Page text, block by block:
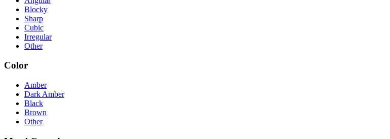
Blocky
Sharp
Cubic
Irregular
Other
Color
Amber
Dark Amber
Black
Brown
Other